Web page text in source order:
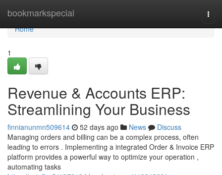
bookmarkspecial
Home
Home
1
Revenue & Accounts ERP:
Streamlining Your Business
finnianunmn509614 52 days ago News
Discuss
Managing orders and billing can be a complex process, often
leading to errors . Implementing a integrated Order & Invoice ERP
platform provides a powerful way to optimize your operation ,
automating tasks